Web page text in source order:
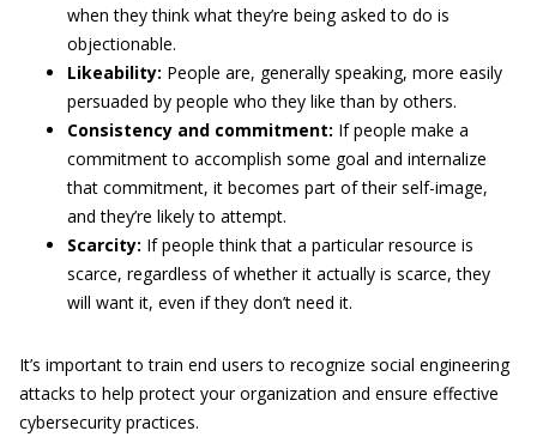
when they think what they’re being asked to do is
objectionable.
Likeability: People are, generally speaking, more easily
persuaded by people who they like than by others.
Consistency and commitment: If people make a
commitment to accomplish some goal and internalize
that commitment, it becomes part of their self-image,
and they’re likely to attempt.
Scarcity: If people think that a particular resource is
scarce, regardless of whether it actually is scarce, they
will want it, even if they don’t need it.
It’s important to train end users to recognize social engineering
attacks to help protect your organization and ensure effective
cybersecurity practices.